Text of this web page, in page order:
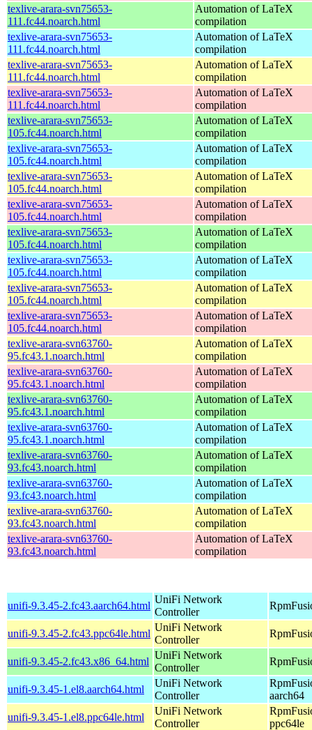
texlive-arara-svn75653-
111.fc44.noarch.html
Automation of LaTeX
compilation
texlive-arara-svn75653-
111.fc44.noarch.html
Automation of LaTeX
compilation
texlive-arara-svn75653-
111.fc44.noarch.html
Automation of LaTeX
compilation
texlive-arara-svn75653-
111.fc44.noarch.html
Automation of LaTeX
compilation
texlive-arara-svn75653-
105.fc44.noarch.html
Automation of LaTeX
compilation
texlive-arara-svn75653-
105.fc44.noarch.html
Automation of LaTeX
compilation
texlive-arara-svn75653-
105.fc44.noarch.html
Automation of LaTeX
compilation
texlive-arara-svn75653-
105.fc44.noarch.html
Automation of LaTeX
compilation
texlive-arara-svn75653-
105.fc44.noarch.html
Automation of LaTeX
compilation
texlive-arara-svn75653-
105.fc44.noarch.html
Automation of LaTeX
compilation
texlive-arara-svn75653-
105.fc44.noarch.html
Automation of LaTeX
compilation
texlive-arara-svn75653-
105.fc44.noarch.html
Automation of LaTeX
compilation
texlive-arara-svn63760-
95.fc43.1.noarch.html
Automation of LaTeX
compilation
texlive-arara-svn63760-
95.fc43.1.noarch.html
Automation of LaTeX
compilation
texlive-arara-svn63760-
95.fc43.1.noarch.html
Automation of LaTeX
compilation
texlive-arara-svn63760-
95.fc43.1.noarch.html
Automation of LaTeX
compilation
texlive-arara-svn63760-
93.fc43.noarch.html
Automation of LaTeX
compilation
texlive-arara-svn63760-
93.fc43.noarch.html
Automation of LaTeX
compilation
texlive-arara-svn63760-
93.fc43.noarch.html
Automation of LaTeX
compilation
texlive-arara-svn63760-
93.fc43.noarch.html
Automation of LaTeX
compilation
unifi-9.3.45-2.fc43.aarch64.html
UniFi Network
Controller
unifi-9.3.45-2.fc43.ppc64le.html
UniFi Network
Controller
unifi-9.3.45-2.fc43.x86_64.html
UniFi Network
Controller
unifi-9.3.45-1.el8.aarch64.html
UniFi Network
Controller
aarch64
unifi-9.3.45-1.el8.ppc64le.html
UniFi Network
Controller
ppc64le